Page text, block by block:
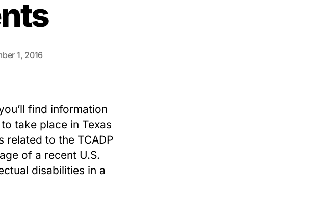
1, 2016
find information
take place in Texas
related to the TCADP
of a recent U.S.
disabilities in a